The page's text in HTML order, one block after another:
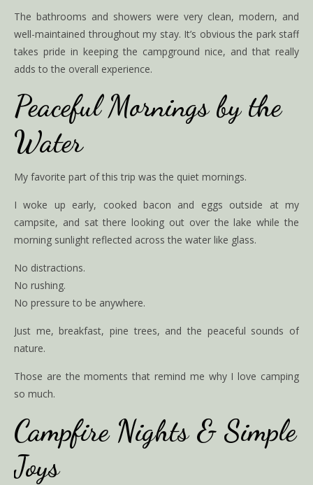
The bathrooms and showers were very clean, modern, and
well-maintained throughout my stay. It’s obvious the park staff
takes pride in keeping the campground nice, and that really
adds to the overall experience.
Peaceful Mornings by the
Water
My favorite part of this trip was the quiet mornings.
I woke up early, cooked bacon and eggs outside at my
campsite, and sat there looking out over the lake while the
morning sunlight reflected across the water like glass.
No distractions.
No rushing.
No pressure to be anywhere.
Just me, breakfast, pine trees, and the peaceful sounds of
nature.
Those are the moments that remind me why I love camping
so much.
Campfire Nights & Simple
Joys